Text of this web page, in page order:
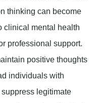
thinking can become
clinical mental health
professional support.
positive thoughts
individuals with
legitimate